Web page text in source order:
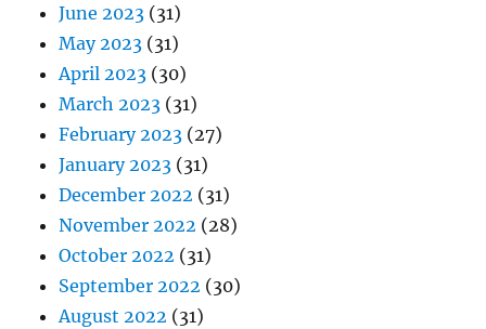
June 2023 (31)
May 2023 (31)
April 2023 (30)
March 2023 (31)
February 2023 (27)
January 2023 (31)
December 2022 (31)
November 2022 (28)
October 2022 (31)
September 2022 (30)
August 2022 (31)